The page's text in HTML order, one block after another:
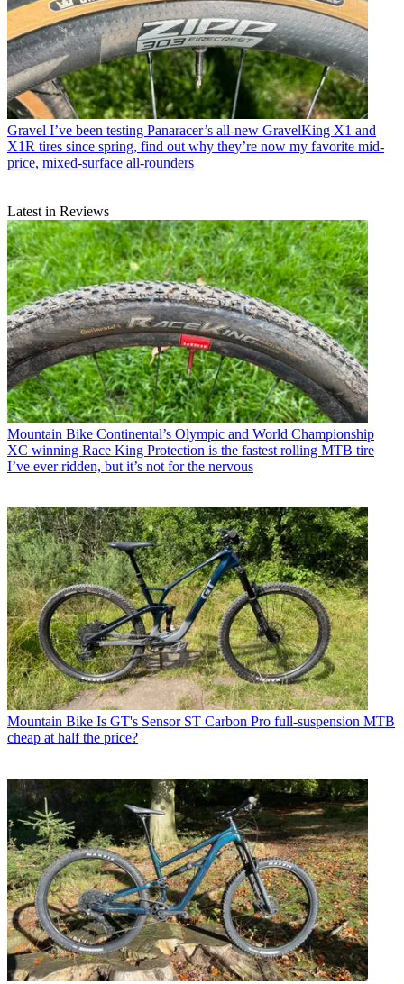
Gravel I’ve been testing Panaracer’s all-new GravelKing X1 and
X1R tires since spring, find out why they’re now my favorite mid-
price, mixed-surface all-rounders
Latest in Reviews
Mountain Bike Continental’s Olympic and World Championship
XC winning Race King Protection is the fastest rolling MTB tire
I’ve ever ridden, but it’s not for the nervous
Mountain Bike Is GT's Sensor ST Carbon Pro full-suspension MTB
cheap at half the price?